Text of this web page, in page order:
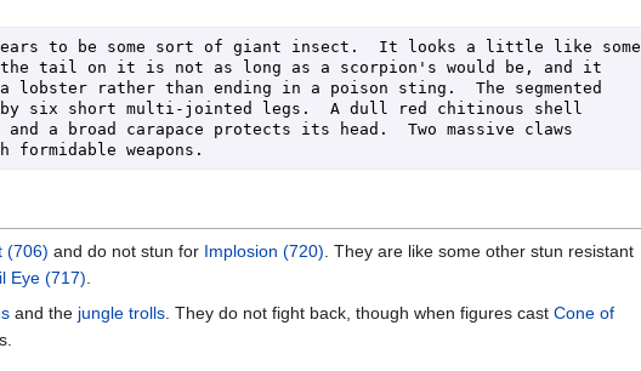
to be some sort of giant insect.  It looks a little like some
the tail on it is not as long as a scorpion's would be, and it
rather than ending in a poison sting.  The segmented
by six short multi-jointed legs.  A dull red chitinous shell
a broad carapace protects its head.  Two massive claws
weapons.
(706) and do not stun for Implosion (720). They are like some other stun resistant
Eye (717).
and the jungle trolls. They do not fight back, though when figures cast Cone of